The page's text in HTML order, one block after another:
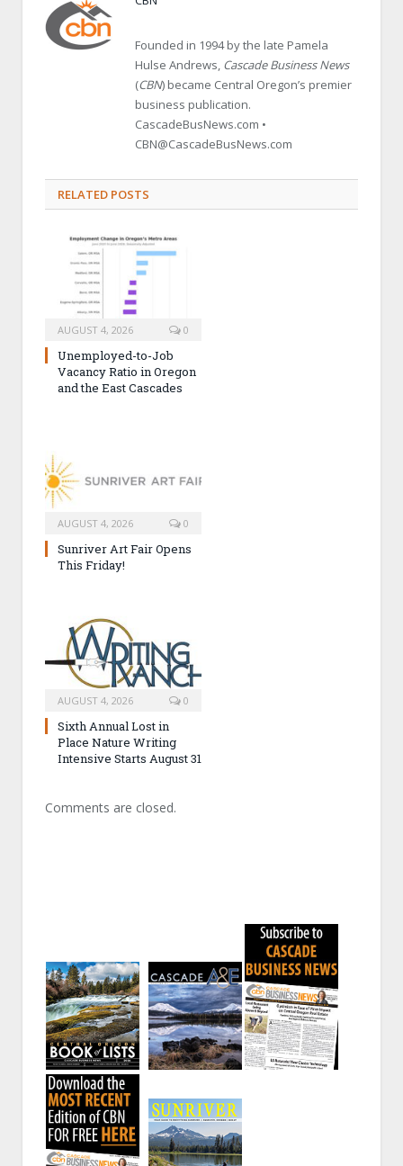
Founded in 1994 by the late Pamela
Hulse Andrews, Cascade Business News
(CBN) became Central Oregon’s premier
business publication.
CascadeBusNews.com •
CBN@CascadeBusNews.com
RELATED POSTS
AUGUST 4, 2026 0
Unemployed-to-Job
Vacancy Ratio in Oregon
and the East Cascades
AUGUST 4, 2026 0
Sunriver Art Fair Opens
This Friday!
AUGUST 4, 2026 0
Sixth Annual Lost in
Place Nature Writing
Intensive Starts August 31
Comments are closed.